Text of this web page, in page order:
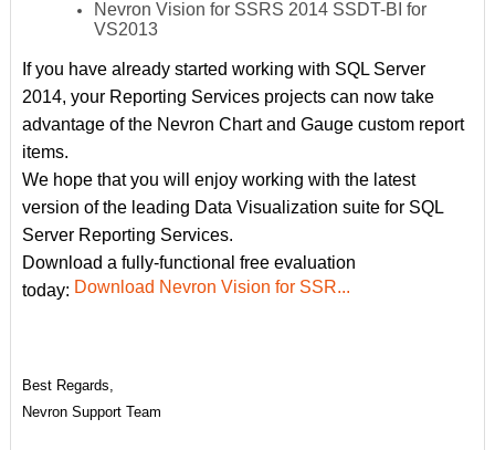
Nevron Vision for SSRS 2014 SSDT-BI for
VS2013
If you have already started working with SQL Server
2014, your Reporting Services projects can now take
advantage of the Nevron Chart and Gauge custom report
items.
We hope that you will enjoy working with the latest
version of the leading Data Visualization suite for SQL
Server Reporting Services.
Download a fully-functional free evaluation
today: Download Nevron Vision for SSR...
Best Regards,
Nevron Support Team